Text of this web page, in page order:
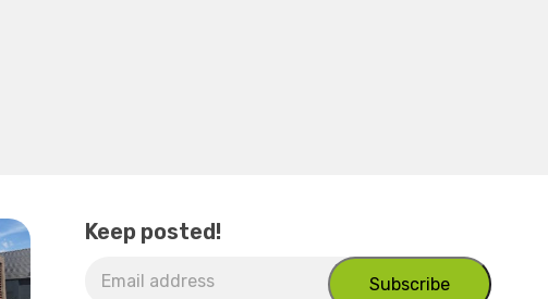
Keep posted!